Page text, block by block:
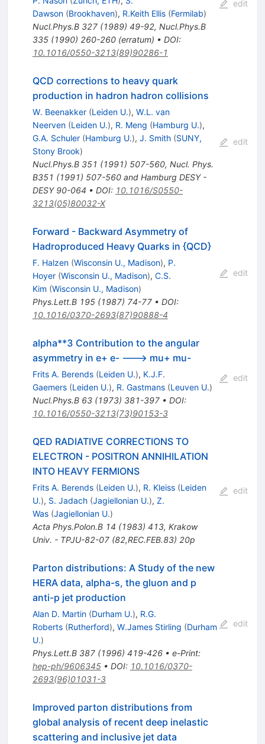
Dawson (Brookhaven), R.Keith Ellis (Fermilab)
Nucl.Phys.B 327(1989) 49-92, Nucl.Phys.B
335(1990) 260-260(erratum) • DOI:
10.1016/0550-3213(89)90286-1
edit
QCD corrections to heavy quark
production in hadron hadron collisions
W. Beenakker (Leiden U.), W.L. van
Neerven (Leiden U.), R. Meng (Hamburg U.),
G.A. Schuler (Hamburg U.), J. Smith (SUNY,
Stony Brook)
Nucl.Phys.B 351 (1991) 507-560, Nucl. Phys.
B351 (1991) 507-560 and Hamburg DESY -
DESY 90-064 • DOI: 10.1016/S0550-
3213(05)80032-X
edit
Forward - Backward Asymmetry of
Hadroproduced Heavy Quarks in {QCD}
F. Halzen (Wisconsin U., Madison), P.
Hoyer (Wisconsin U., Madison), C.S.
Kim (Wisconsin U., Madison)
Phys.Lett.B 195(1987) 74-77• DOI:
10.1016/0370-2693(87)90888-4
edit
alpha**3 Contribution to the angular
asymmetry in e+ e- ---> mu+ mu-
Frits A. Berends (Leiden U.), K.J.F.
Gaemers (Leiden U.), R. Gastmans (Leuven U.)
Nucl.Phys.B 63(1973) 381-397• DOI:
10.1016/0550-3213(73)90153-3
edit
QED RADIATIVE CORRECTIONS TO
ELECTRON - POSITRON ANNIHILATION
INTO HEAVY FERMIONS
Frits A. Berends (Leiden U.), R. Kleiss (Leiden
U.), S. Jadach (Jagiellonian U.), Z.
Was (Jagiellonian U.)
Acta Phys.Polon.B 14 (1983) 413, Krakow
Univ. - TPJU-82-07 (82,REC.FEB.83) 20p
edit
Parton distributions: A Study of the new
HERA data, alpha-s, the gluon and p
anti-p jet production
Alan D. Martin (Durham U.), R.G.
Roberts (Rutherford), W.James Stirling (Durham
U.)
Phys.Lett.B 387(1996) 419-426• e-Print:
hep-ph/9606345• DOI: 10.1016/0370-
2693(96)01031-3
edit
Improved parton distributions from
global analysis of recent deep inelastic
scattering and inclusive jet data